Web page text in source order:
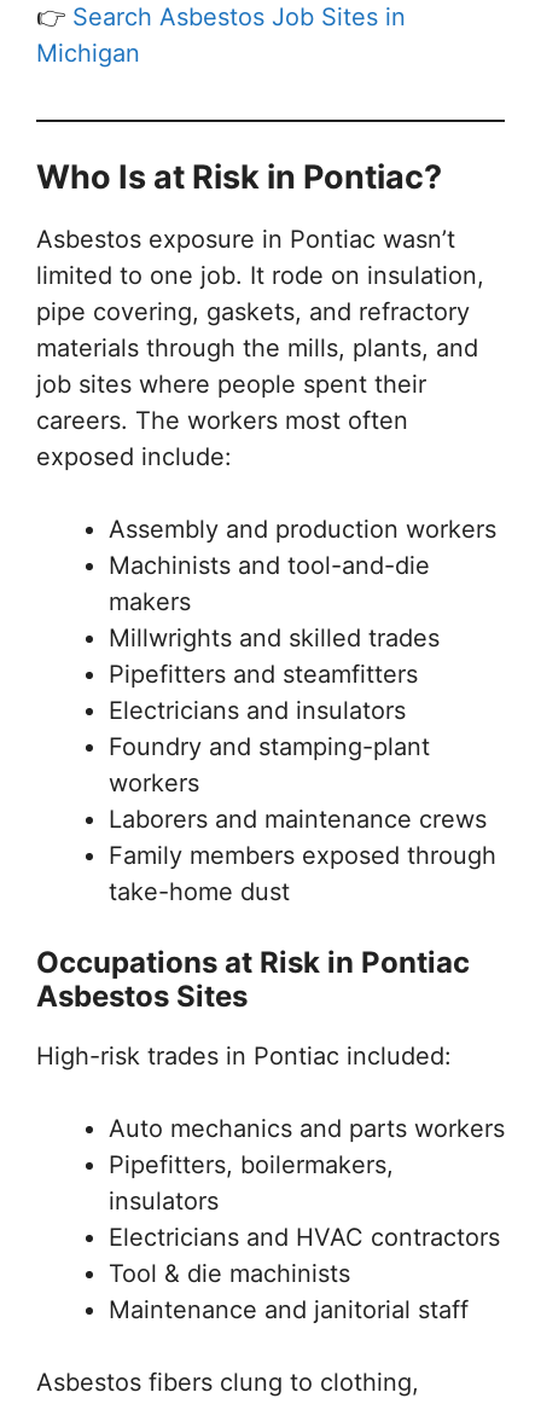
👉 Search Asbestos Job Sites in
Michigan
Who Is at Risk in Pontiac?
Asbestos exposure in Pontiac wasn’t
limited to one job. It rode on insulation,
pipe covering, gaskets, and refractory
materials through the mills, plants, and
job sites where people spent their
careers. The workers most often
exposed include:
Assembly and production workers
Machinists and tool-and-die
makers
Millwrights and skilled trades
Pipefitters and steamfitters
Electricians and insulators
Foundry and stamping-plant
workers
Laborers and maintenance crews
Family members exposed through
take-home dust
Occupations at Risk in Pontiac
Asbestos Sites
High-risk trades in Pontiac included:
Auto mechanics and parts workers
Pipefitters, boilermakers,
insulators
Electricians and HVAC contractors
Tool & die machinists
Maintenance and janitorial staff
Asbestos fibers clung to clothing,